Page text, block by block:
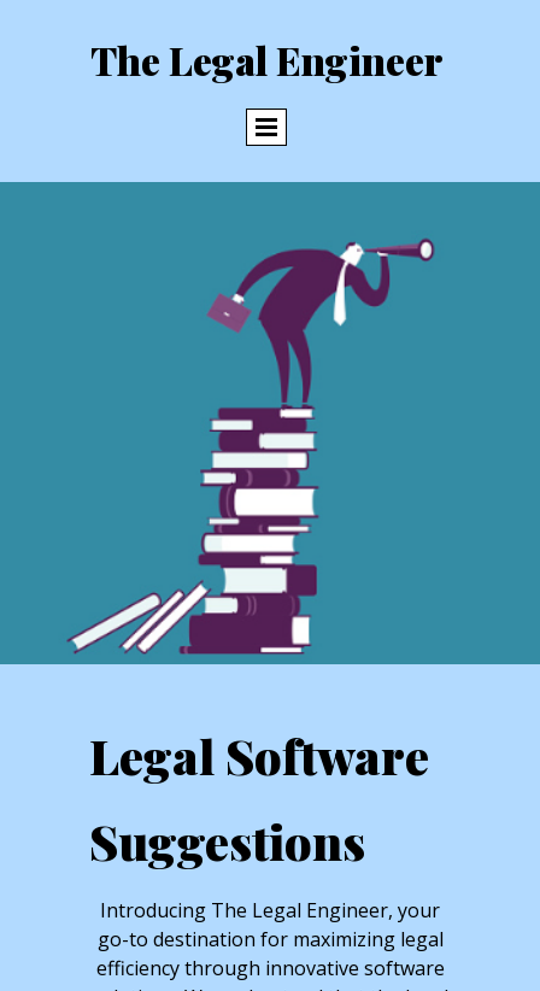
The Legal Engineer
Legal Software
Suggestions
Introducing The Legal Engineer, your
go-to destination for maximizing legal
efficiency through innovative software